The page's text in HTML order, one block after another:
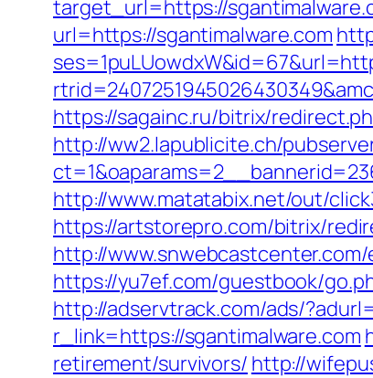
target_url=https://
url=https://sgantimalware.com
https://sagainc.ru/bitrix/
http://ww2.lapublicite.ch/
http://www.matatabix.net/out/
https://artstorepro.com/bitrix/
http://
https://yu7ef.com/guestbook/
http://adservtrack.com/ads/
r_link=https://sgantimalware.com
retirement/survivors/ http://